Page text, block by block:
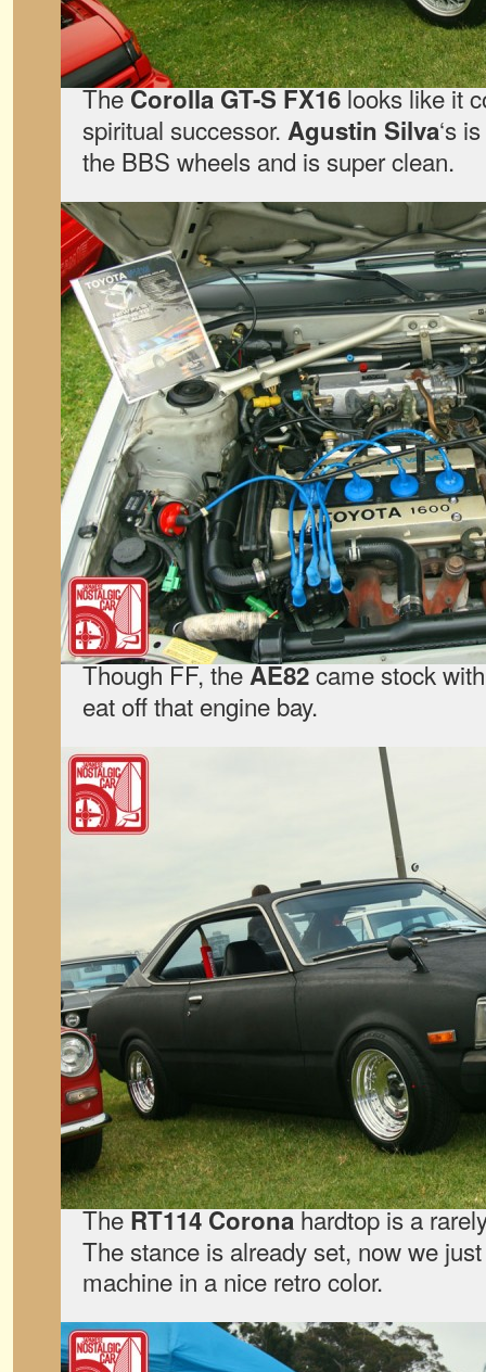
TheCorolla GT-S FX16looks like it
spiritual successor. Agustin Silva‘s
the BBS wheels and is super clean.
Though FF, theAE82came stock
eat off that engine bay.
TheRT114 Coronahardtop is a
The stance is already set, now we
machine in a nice retro color.